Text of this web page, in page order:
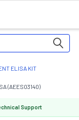
ELISA KIT
(AEES03140)
Support